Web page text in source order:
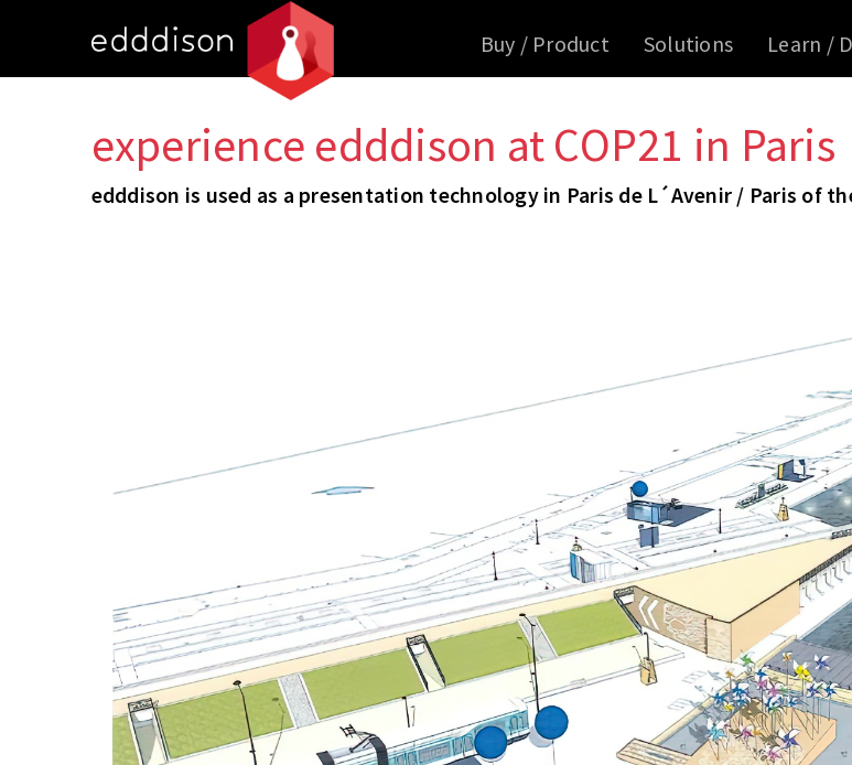
Buy / Product Solutions Learn /
experience edddison at COP21 in Paris
edddison is used as a presentation technology in Paris de L´Avenir / Paris of